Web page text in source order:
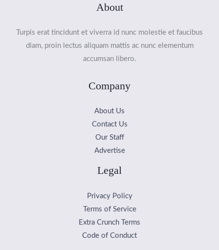
About
Turpis erat tincidunt et viverra id nunc molestie et faucibus
diam, proin lectus aliquam mattis ac nunc elementum
accumsan libero.
Company
About Us
Contact Us
Our Staff
Advertise
Legal
Privacy Policy
Terms of Service
Extra Crunch Terms
Code of Conduct